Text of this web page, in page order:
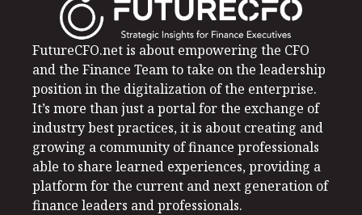
FutureCFO.net is about empowering the CFO
and the Finance Team to take on the leadership
position in the digitalization of the enterprise.
It’s more than just a portal for the exchange of
industry best practices, it is about creating and
growing a community of finance professionals
able to share learned experiences, providing a
platform for the current and next generation of
finance leaders and professionals.